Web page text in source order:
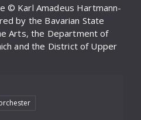
© Karl Amadeus Hartmann-
by the Bavarian State
Arts, the Department of
and the District of Upper